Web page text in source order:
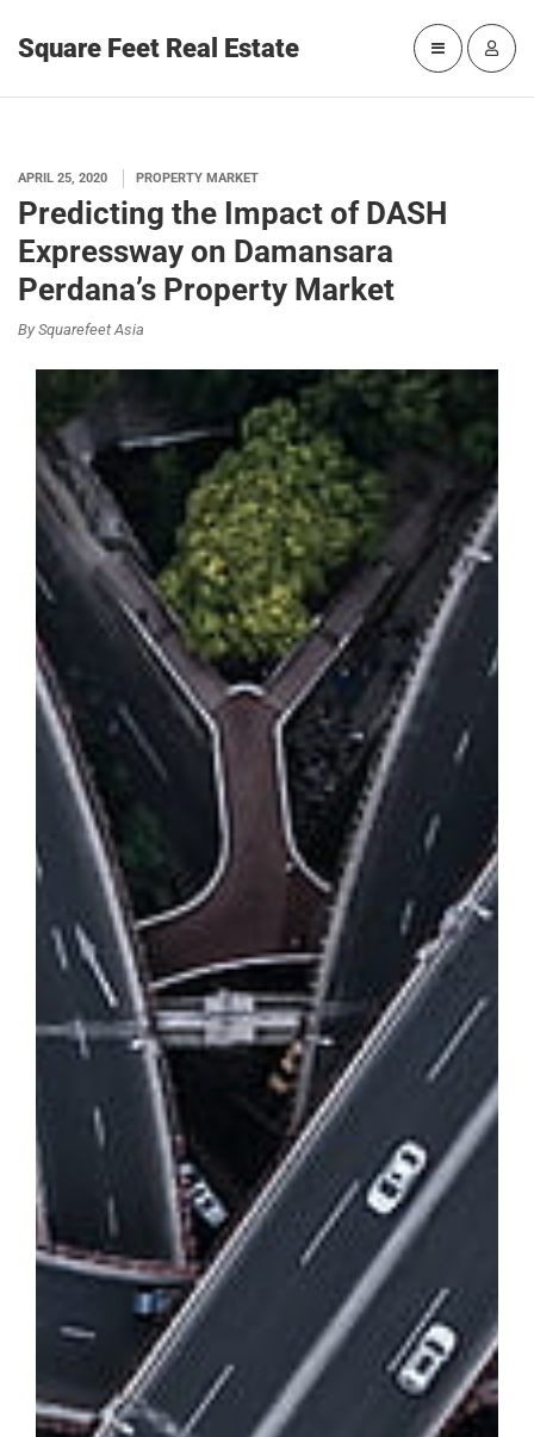
Square Feet Real Estate
APRIL 25, 2020 PROPERTY MARKET
Predicting the Impact of DASH
Expressway on Damansara
Perdana’s Property Market
By Squarefeet Asia